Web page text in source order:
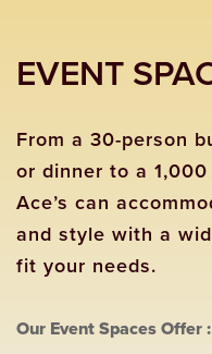
EVENT
From a 30-person
or dinner to a
Ace’s can
and style with a
fit your needs.
Our Event Spaces Offer :